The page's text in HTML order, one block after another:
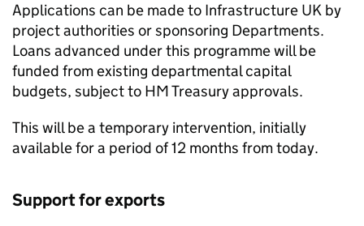
Applications can be made to Infrastructure UK by
project authorities or sponsoring Departments.
Loans advanced under this programme will be
funded from existing departmental capital
budgets, subject to HM Treasury approvals.
This will be a temporary intervention, initially
available for a period of 12 months from today.
Support for exports